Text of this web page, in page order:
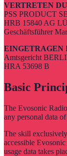
VERTRETEN
PSS PRODUCT
HRB 15840 AG
Geschäftsführer
EINGETRAGEN
Amtsgericht
HRA 53698 B
Basic
The Evosonic
any personal data of
The skill
accessible
usage data takes